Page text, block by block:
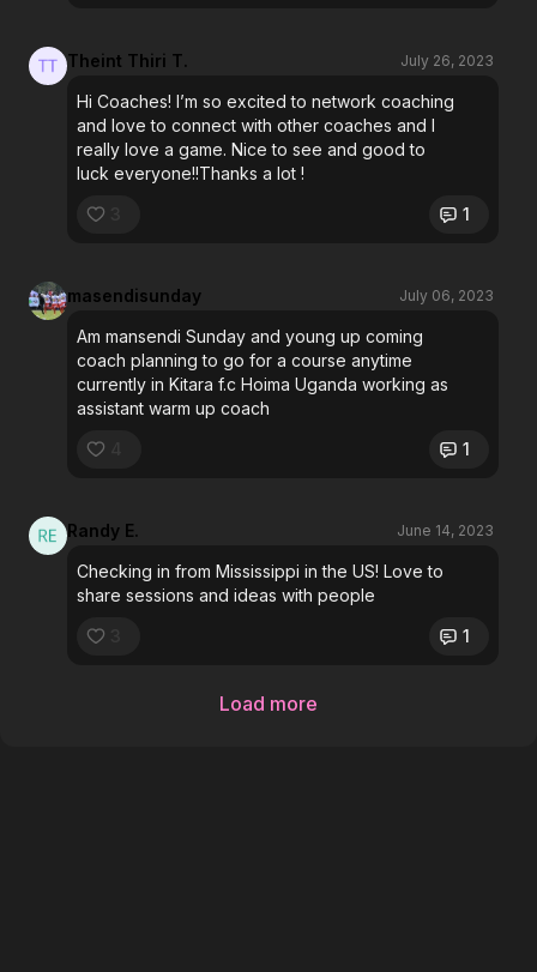
Theint Thiri T. July 26, 2023
Hi Coaches! I’m so excited to network coaching
and love to connect with other coaches and l
really love a game. Nice to see and good to
luck everyone!!Thanks a lot !
1
masendisunday July 06, 2023
Am mansendi Sunday and young up coming
coach planning to go for a course anytime
currently in Kitara f.c Hoima Uganda working as
assistant warm up coach
1
Randy E. June 14, 2023
Checking in from Mississippi in the US! Love to
share sessions and ideas with people
1
Load more